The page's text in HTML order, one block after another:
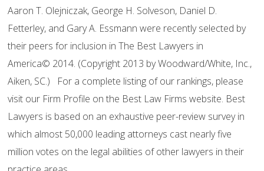
Aaron T. Olejniczak, George H. Solveson, Daniel D.
Fetterley, and Gary A. Essmann were recently selected by
their peers for inclusion in The Best Lawyers in
America© 2014. (Copyright 2013 by Woodward/White, Inc.,
Aiken, SC.) For a complete listing of our rankings, please
visit our Firm Profile on the Best Law Firms website. Best
Lawyers is based on an exhaustive peer-review survey in
which almost 50,000 leading attorneys cast nearly five
million votes on the legal abilities of other lawyers in their